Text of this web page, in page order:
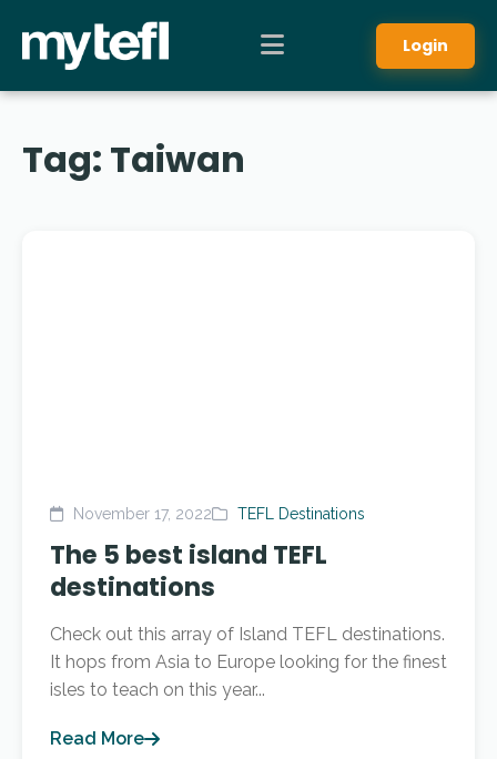
Login
Tag: Taiwan
November 17, 2022 TEFL Destinations
The 5 best island TEFL
destinations
Check out this array of Island TEFL destinations.
It hops from Asia to Europe looking for the finest
isles to teach on this year...
Read More